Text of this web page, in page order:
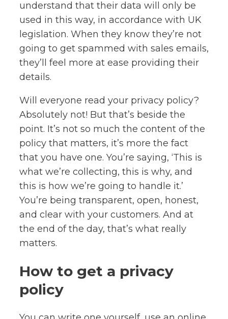
understand that their data will only be
used in this way, in accordance with UK
legislation. When they know they’re not
going to get spammed with sales emails,
they’ll feel more at ease providing their
details.
Will everyone read your privacy policy?
Absolutely not! But that’s beside the
point. It’s not so much the content of the
policy that matters, it’s more the fact
that you have one. You’re saying, ‘This is
what we’re collecting, this is why, and
this is how we’re going to handle it.’
You’re being transparent, open, honest,
and clear with your customers. And at
the end of the day, that’s what really
matters.
How to get a privacy
policy